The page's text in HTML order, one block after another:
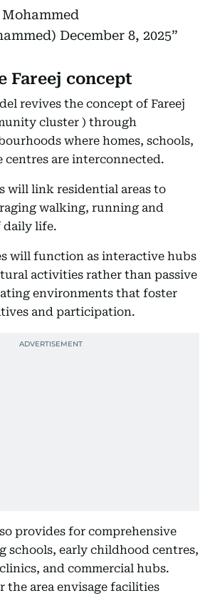
December 8, 2025
Fareej concept
revives the concept of Fareej
cluster ) through
where homes, schools,
centres are interconnected.
will link residential areas to
walking, running and
daily life.
will function as interactive hubs
activities rather than passive
environments that foster
and participation.
provides for comprehensive
schools, early childhood centres,
and commercial hubs.
the area envisage facilities